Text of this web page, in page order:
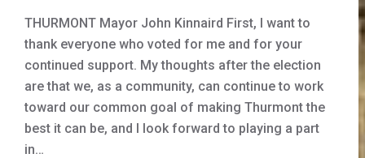
THURMONT Mayor John Kinnaird First, I want to
thank everyone who voted for me and for your
continued support. My thoughts after the election
are that we, as a community, can continue to work
toward our common goal of making Thurmont the
best it can be, and I look forward to playing a part
in…